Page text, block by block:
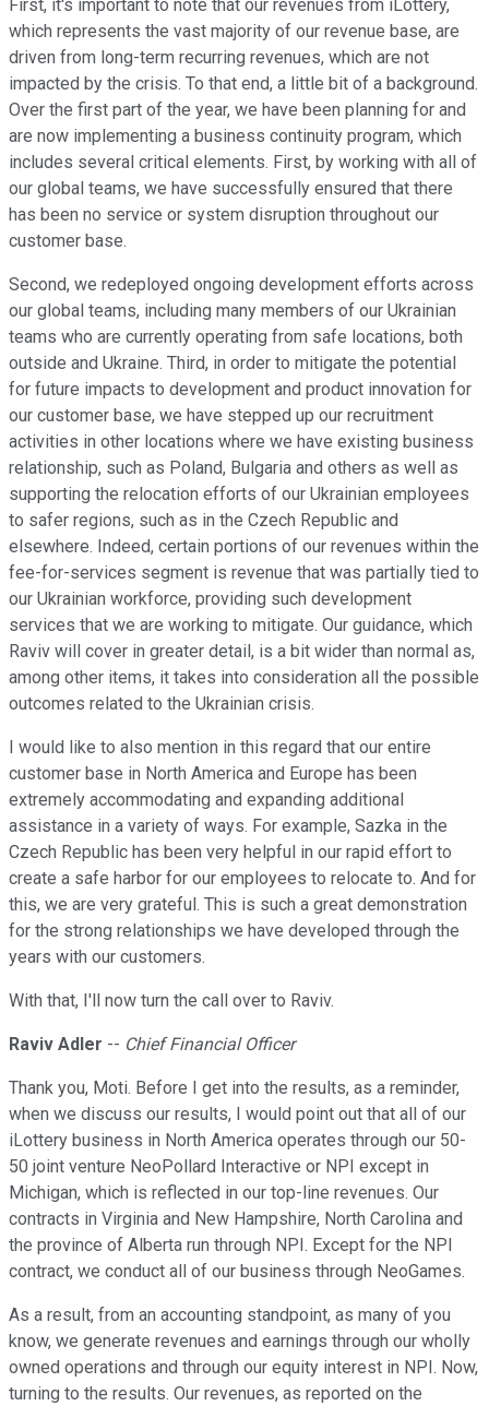
First, it's important to note that our revenues from iLottery,
which represents the vast majority of our revenue base, are
driven from long-term recurring revenues, which are not
impacted by the crisis. To that end, a little bit of a background.
Over the first part of the year, we have been planning for and
are now implementing a business continuity program, which
includes several critical elements. First, by working with all of
our global teams, we have successfully ensured that there
has been no service or system disruption throughout our
customer base.
Second, we redeployed ongoing development efforts across
our global teams, including many members of our Ukrainian
teams who are currently operating from safe locations, both
outside and Ukraine. Third, in order to mitigate the potential
for future impacts to development and product innovation for
our customer base, we have stepped up our recruitment
activities in other locations where we have existing business
relationship, such as Poland, Bulgaria and others as well as
supporting the relocation efforts of our Ukrainian employees
to safer regions, such as in the Czech Republic and
elsewhere. Indeed, certain portions of our revenues within the
fee-for-services segment is revenue that was partially tied to
our Ukrainian workforce, providing such development
services that we are working to mitigate. Our guidance, which
Raviv will cover in greater detail, is a bit wider than normal as,
among other items, it takes into consideration all the possible
outcomes related to the Ukrainian crisis.
I would like to also mention in this regard that our entire
customer base in North America and Europe has been
extremely accommodating and expanding additional
assistance in a variety of ways. For example, Sazka in the
Czech Republic has been very helpful in our rapid effort to
create a safe harbor for our employees to relocate to. And for
this, we are very grateful. This is such a great demonstration
for the strong relationships we have developed through the
years with our customers.
With that, I'll now turn the call over to Raviv.
Raviv Adler -- Chief Financial Officer
Thank you, Moti. Before I get into the results, as a reminder,
when we discuss our results, I would point out that all of our
iLottery business in North America operates through our 50-
50 joint venture NeoPollard Interactive or NPI except in
Michigan, which is reflected in our top-line revenues. Our
contracts in Virginia and New Hampshire, North Carolina and
the province of Alberta run through NPI. Except for the NPI
contract, we conduct all of our business through NeoGames.
As a result, from an accounting standpoint, as many of you
know, we generate revenues and earnings through our wholly
owned operations and through our equity interest in NPI. Now,
turning to the results. Our revenues, as reported on the